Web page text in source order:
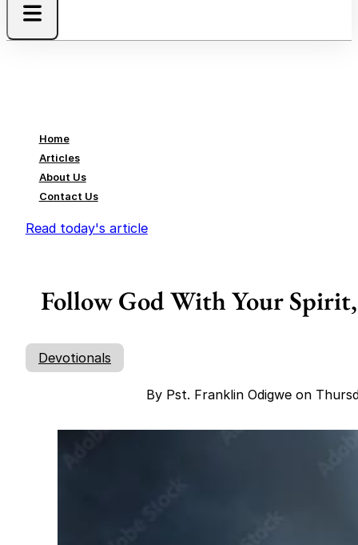
Home
Articles
About Us
Contact Us
Read today's article
Follow God With Your Spirit,
Devotionals
By Pst. Franklin Odigwe on